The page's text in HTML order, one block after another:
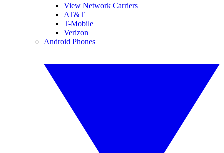
View Network Carriers
AT&T
T-Mobile
Verizon
Android Phones